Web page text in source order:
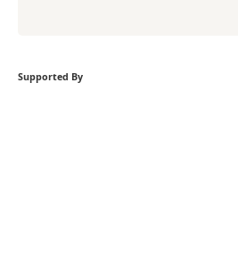
Supported By